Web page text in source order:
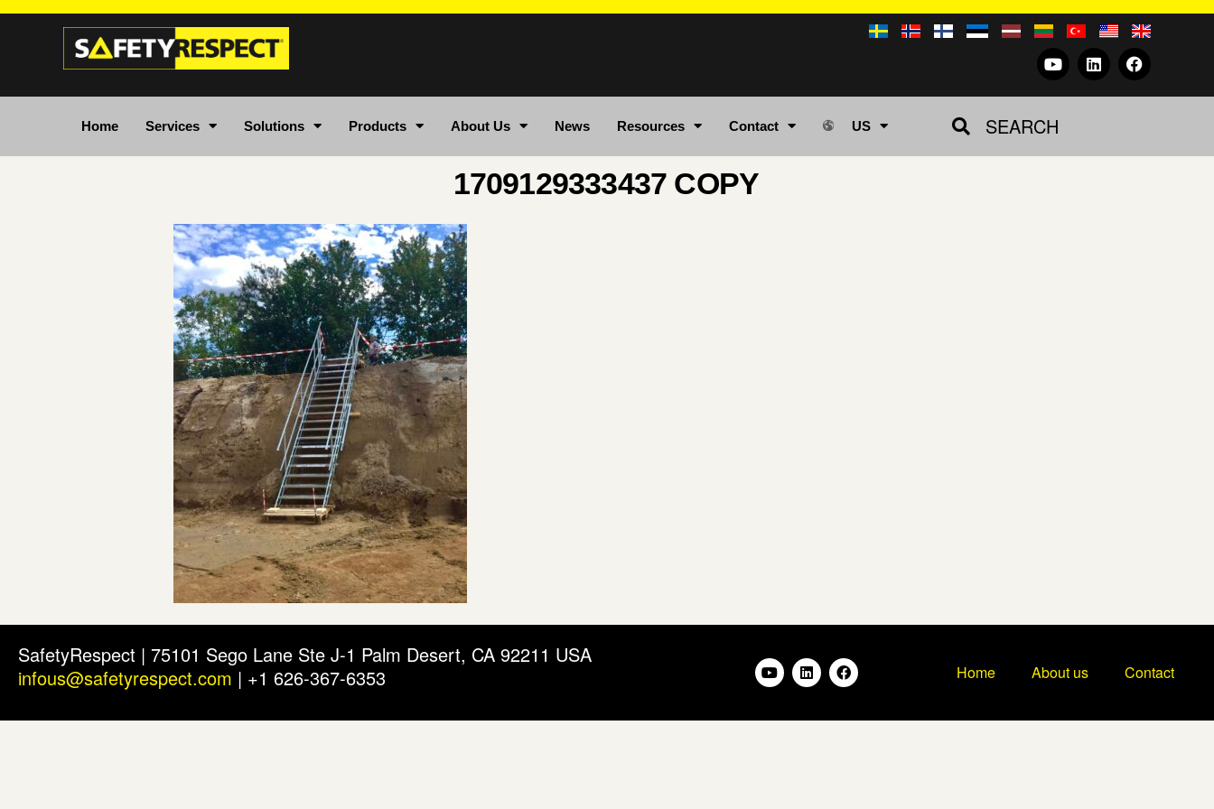
Home Services Solutions Products About Us News Resources Contact US SEARCH
1709129333437 COPY
SafetyRespect | 75101 Sego Lane Ste J-1 Palm Desert, CA 92211 USA
infous@safetyrespect.com | +1 626-367-6353 Home About us Contact